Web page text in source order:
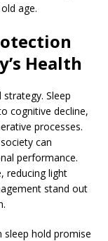
age.
Health
Sleep
cognitive decline,
processes.
can
performance.
reducing light
stand out
hold promise